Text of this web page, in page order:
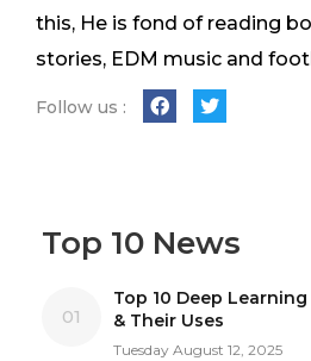
this, He is fond of reading
stories, EDM music and
Follow us :
Top 10 News
01
Top 10 Deep
& Their Uses
Tuesday August 12, 2025